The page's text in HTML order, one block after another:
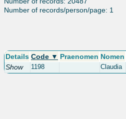
Number of records/person/page: 1
Details Code ▼ Praenomen Nomen
Show
1198 Claudia